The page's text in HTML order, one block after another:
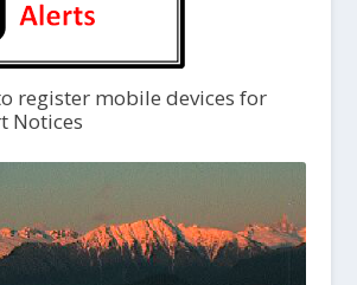
register mobile devices for
Notices